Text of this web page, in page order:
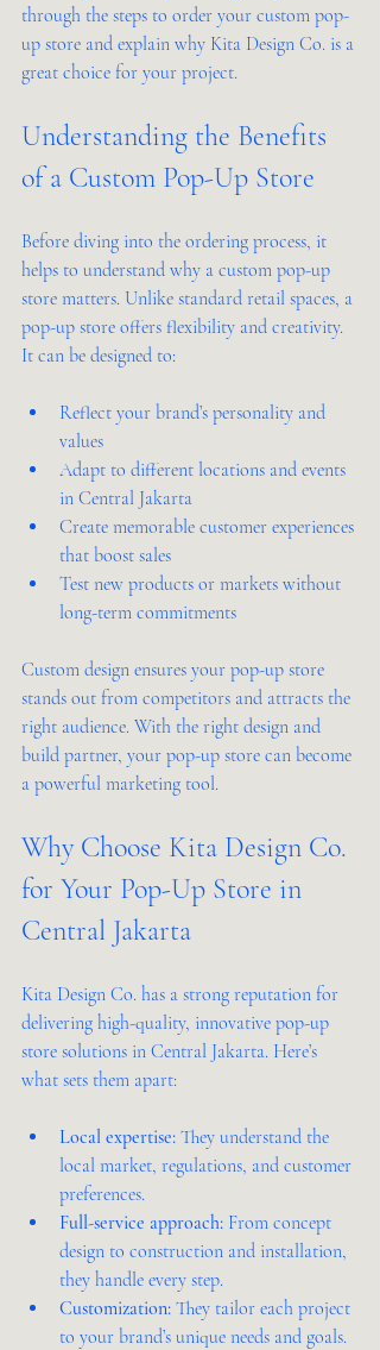
through the steps to order your custom pop-
up store and explain why Kita Design Co. is a
great choice for your project.
Understanding the Benefits
of a Custom Pop-Up Store
Before diving into the ordering process, it
helps to understand why a custom pop-up
store matters. Unlike standard retail spaces, a
pop-up store offers flexibility and creativity.
It can be designed to:
Reflect your brand’s personality and
values
Adapt to different locations and events
in Central Jakarta
Create memorable customer experiences
that boost sales
Test new products or markets without
long-term commitments
Custom design ensures your pop-up store
stands out from competitors and attracts the
right audience. With the right design and
build partner, your pop-up store can become
a powerful marketing tool.
Why Choose Kita Design Co.
for Your Pop-Up Store in
Central Jakarta
Kita Design Co. has a strong reputation for
delivering high-quality, innovative pop-up
store solutions in Central Jakarta. Here’s
what sets them apart:
Local expertise: They understand the
local market, regulations, and customer
preferences.
Full-service approach: From concept
design to construction and installation,
they handle every step.
Customization: They tailor each project
to your brand’s unique needs and goals.